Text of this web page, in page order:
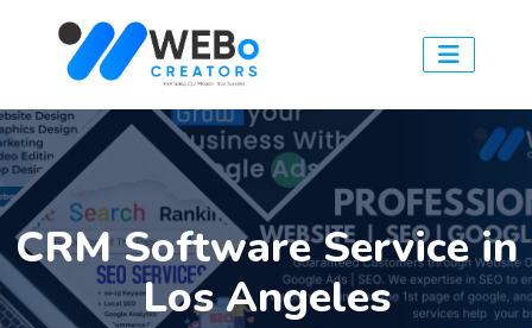
CRM Software Service in
Los Angeles